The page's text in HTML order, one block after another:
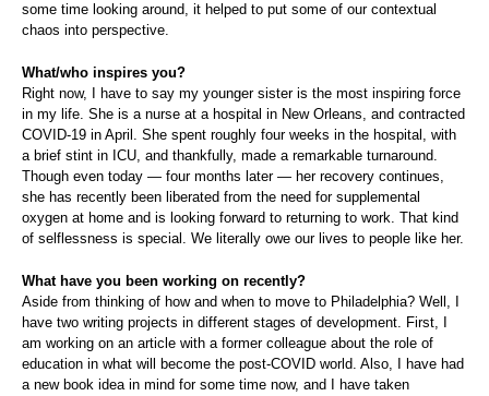
some time looking around, it helped to put some of our contextual
chaos into perspective.
What/who inspires you?
Right now, I have to say my younger sister is the most inspiring force
in my life. She is a nurse at a hospital in New Orleans, and contracted
COVID-19 in April. She spent roughly four weeks in the hospital, with
a brief stint in ICU, and thankfully, made a remarkable turnaround.
Though even today — four months later — her recovery continues,
she has recently been liberated from the need for supplemental
oxygen at home and is looking forward to returning to work. That kind
of selflessness is special. We literally owe our lives to people like her.
What have you been working on recently?
Aside from thinking of how and when to move to Philadelphia? Well, I
have two writing projects in different stages of development. First, I
am working on an article with a former colleague about the role of
education in what will become the post-COVID world. Also, I have had
a new book idea in mind for some time now, and I have taken